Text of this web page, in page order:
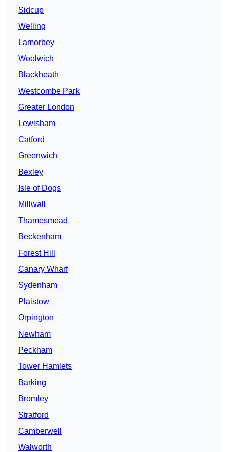
Sidcup
Welling
Lamorbey
Woolwich
Blackheath
Westcombe Park
Greater London
Lewisham
Catford
Greenwich
Bexley
Isle of Dogs
Millwall
Thamesmead
Beckenham
Forest Hill
Canary Wharf
Sydenham
Plaistow
Orpington
Newham
Peckham
Tower Hamlets
Barking
Bromley
Stratford
Camberwell
Walworth